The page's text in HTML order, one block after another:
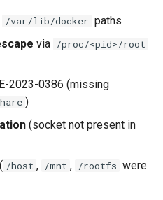
/var/lib/docker paths
via /proc/<pid>/root
2023-0386 (missing
)
(socket not present in
( /host , /mnt , /rootfs were